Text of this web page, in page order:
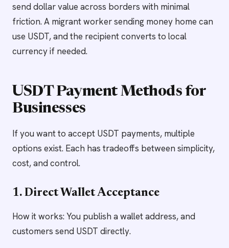
send dollar value across borders with minimal
friction. A migrant worker sending money home can
use USDT, and the recipient converts to local
currency if needed.
USDT Payment Methods for
Businesses
If you want to accept USDT payments, multiple
options exist. Each has tradeoffs between simplicity,
cost, and control.
1. Direct Wallet Acceptance
How it works: You publish a wallet address, and
customers send USDT directly.